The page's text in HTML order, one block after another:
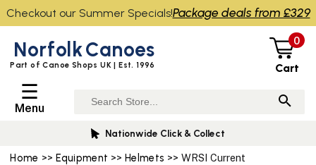
Home >> Equipment >>Helmets >> WRSI Current
NorfolkCanoes
Part of Canoe Shops UK | Est. 1996
0
Cart
☰
Menu
Nationwide Click & Collect
Checkout our Summer Specials!Package deals from £329